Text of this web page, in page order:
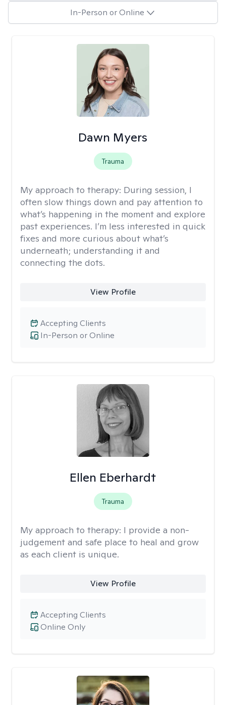
In-Person or Online
Dawn Myers
Trauma
My approach to therapy: During session, I
often slow things down and pay attention to
what’s happening in the moment and explore
past experiences. I’m less interested in quick
fixes and more curious about what’s
underneath; understanding it and
connecting the dots.
View Profile
In-Person or Online
Accepting Clients
Ellen Eberhardt
Trauma
My approach to therapy: I provide a non-
judgement and safe place to heal and grow
as each client is unique.
View Profile
Online Only
Accepting Clients